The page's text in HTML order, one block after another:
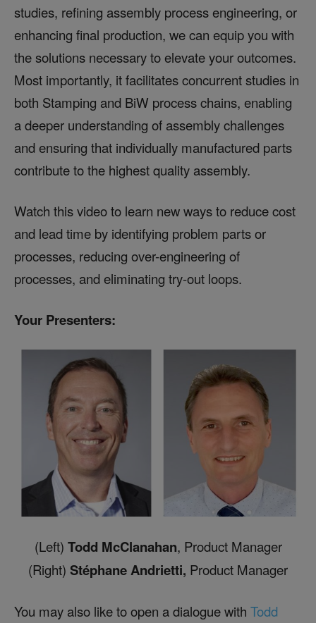
studies, refining assembly process engineering, or
enhancing final production, we can equip you with
the solutions necessary to elevate your outcomes.
Most importantly, it facilitates concurrent studies in
both Stamping and BiW process chains, enabling
a deeper understanding of assembly challenges
and ensuring that individually manufactured parts
contribute to the highest quality assembly.
Watch this video to learn new ways to reduce cost
and lead time by identifying problem parts or
processes, reducing over-engineering of
processes, and eliminating try-out loops.
Your Presenters:
(Left) Todd McClanahan, Product Manager
(Right) Stéphane Andrietti, Product Manager
You may also like to open a dialogue with Todd